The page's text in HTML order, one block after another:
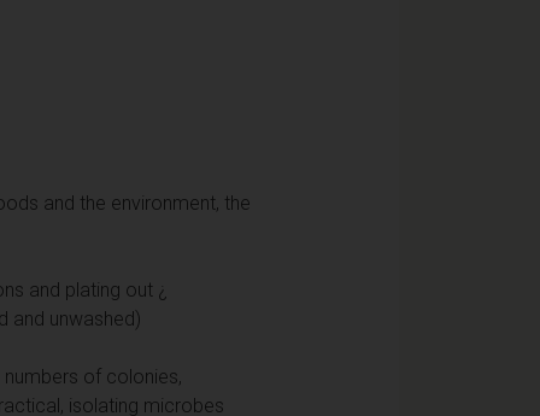
and the environment, the
and plating out ¿
and unwashed)
of colonies,
isolating microbes